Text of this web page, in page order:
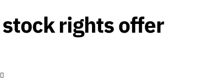
rights offer